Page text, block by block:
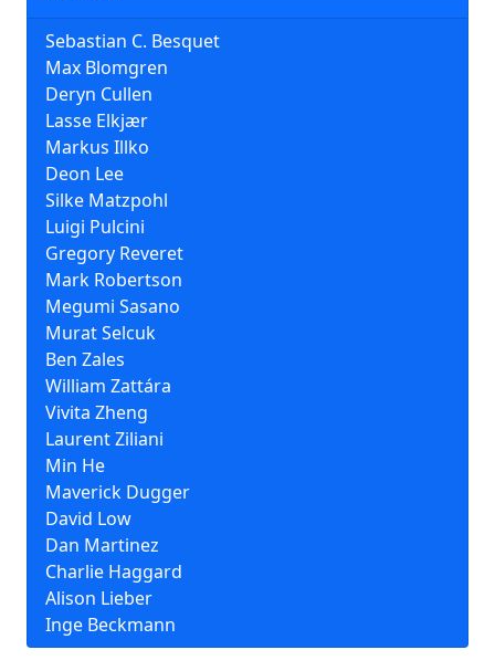
Sebastian C. Besquet
Max Blomgren
Deryn Cullen
Lasse Elkjær
Markus Illko
Deon Lee
Silke Matzpohl
Luigi Pulcini
Gregory Reveret
Mark Robertson
Megumi Sasano
Murat Selcuk
Ben Zales
William Zattára
Vivita Zheng
Laurent Ziliani
Min He
Maverick Dugger
David Low
Dan Martinez
Charlie Haggard
Alison Lieber
Inge Beckmann